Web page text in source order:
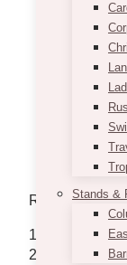
Stands &
Requirements:
1. Style (from
2. The